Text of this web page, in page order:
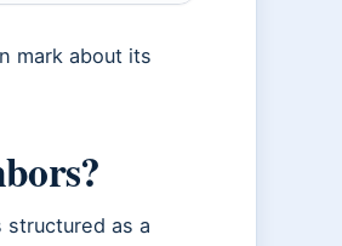
mark about its
as a